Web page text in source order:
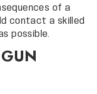
of a
contact a skilled
possible.